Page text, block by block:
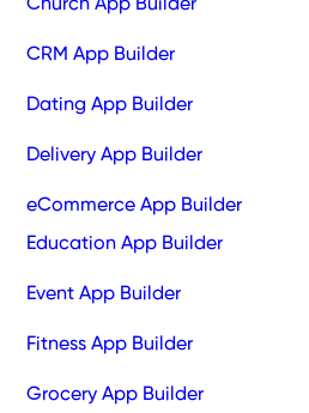
CRM App Builder
Dating App Builder
Delivery App Builder
eCommerce App Builder
Education App Builder
Event App Builder
Fitness App Builder
Grocery App Builder